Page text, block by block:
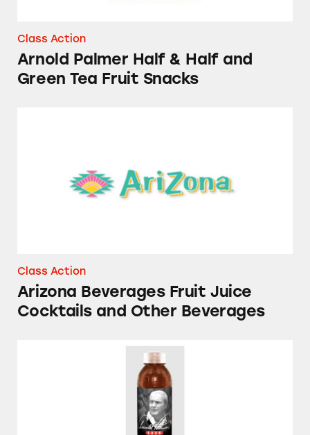
Class Action
Arnold Palmer Half & Half and
Green Tea Fruit Snacks
Class Action
Arizona Beverages Fruit Juice
Cocktails and Other Beverages
Arnold Palmer Lite Iced Tea and Lemonade